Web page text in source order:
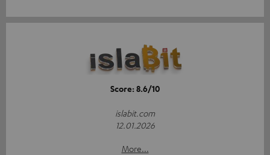
Score: 8.6/10
islabit.com
12.01.2026
More...